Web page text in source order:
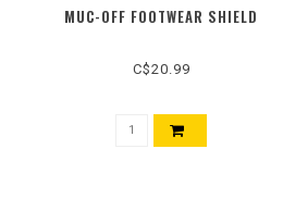
MUC-OFF FOOTWEAR SHIELD
C$20.99